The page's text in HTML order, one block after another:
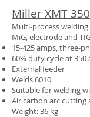
Miller XMT 350
Multi-process welding
MiG, electrode and
15-425 amps, three-
60% duty cycle at 350
External feeder
Welds 6010
Suitable for welding
Air carbon arc cutting
Weight: 36 kg